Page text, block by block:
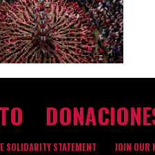
SOLIDARITY STATEMENT JOIN OUR